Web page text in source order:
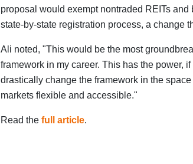
proposal would exempt nontraded REITs
state-by-state registration process, a change
Ali noted, "This would be the most
framework in my career. This has the power,
drastically change the framework in the
markets flexible and accessible."
Read the full article.